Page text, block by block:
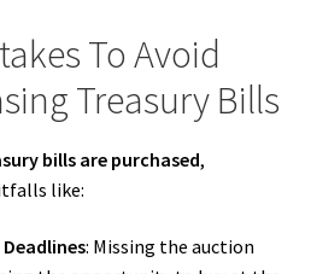
To Avoid
Treasury Bills
bills are purchased,
like:
: Missing the auction